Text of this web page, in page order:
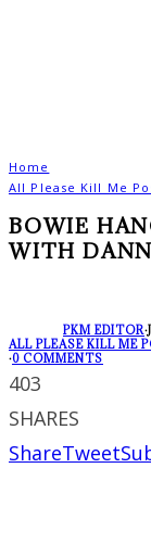
Home
All Please Kill Me
BOWIE
WITH
PKM EDITOR·
ALL PLEASE KILL ME
·0 COMMENTS
403
SHARES
ShareTweet